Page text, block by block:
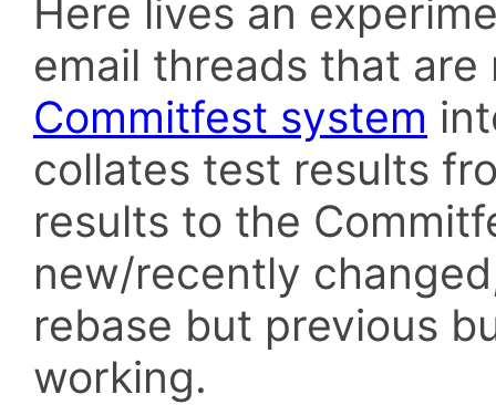
Here lives an
email threads that
Commitfest system
collates test results
results to the
new/recently
rebase but previous
working.